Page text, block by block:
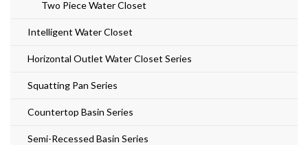
Two Piece Water Closet
Intelligent Water Closet
Horizontal Outlet Water Closet Series
Squatting Pan Series
Countertop Basin Series
Semi-Recessed Basin Series